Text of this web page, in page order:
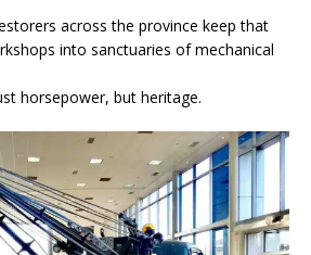
across the province keep that
into sanctuaries of mechanical
horsepower, but heritage.